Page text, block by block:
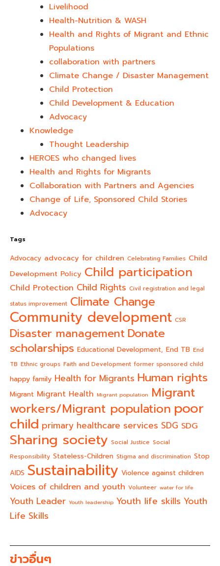
Livelihood
Health-Nutrition & WASH
Health and Rights of Migrant and Ethnic
Populations
collaboration with partners
Climate Change / Disaster Management
Child Protection
Child Development & Education
Advocacy
Knowledge
Thought Leadership
HEROES who changed lives​
Health and Rights for Migrants
Collaboration with Partners and Agencies
Change of Life, Sponsored Child Stories
Advocacy
Tags
Advocacy advocacy for children Celebrating Families Child
Development Policy Child participation
Child Protection Child Rights Civil registration and legal
status improvement Climate Change
Community development CSR
Disaster management Donate
scholarships Educational Development, End TB End
TB Ethnic groups Faith and Development former sponsored child
happy family Health for Migrants Human rights
Migrant Migrant Health Migrant population Migrant
workers/Migrant population poor
child primary healthcare services SDG SDG
Sharing society Social Justice Social
Responsibility Stateless-Children Stigma and discrimination Stop
AIDS Sustainability Violence against children
Voices of children and youth Volunteer water for life
Youth Leader Youth leadership Youth life skills Youth
Life Skills
ข่าวอื่นๆ